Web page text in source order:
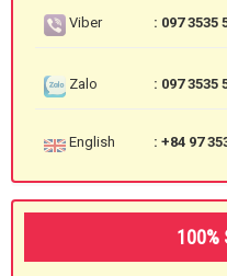
Viber : 097 3535
Zalo : 097 3535
English : +84 97
100%